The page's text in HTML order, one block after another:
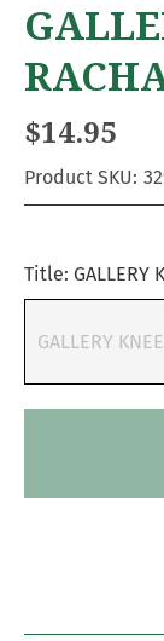
$14.95
Product SKU:
Title: GALLERY
GALLERY